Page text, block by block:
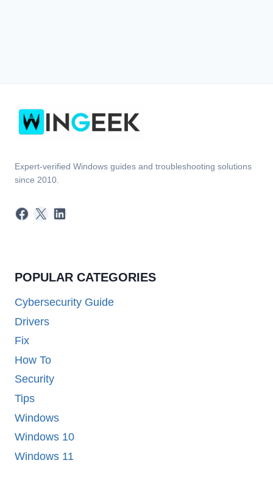
Expert-verified Windows guides and troubleshooting solutions
since 2010.
Facebook
X LinkedIn
POPULAR CATEGORIES
Cybersecurity Guide
Drivers
Fix
How To
Security
Tips
Windows
Windows 10
Windows 11